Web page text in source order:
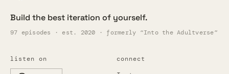
Build the best iteration of yourself.
97 episodes · est. 2020 · formerly “Into the Adultverse”
listen on connect